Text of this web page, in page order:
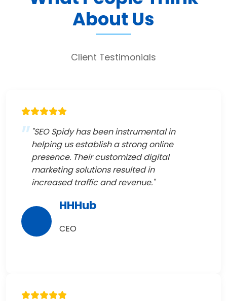
About Us
Client Testimonials
"SEO Spidy has been instrumental in
helping us establish a strong online
presence. Their customized digital
marketing solutions resulted in
increased traffic and revenue."
HHHub
CEO